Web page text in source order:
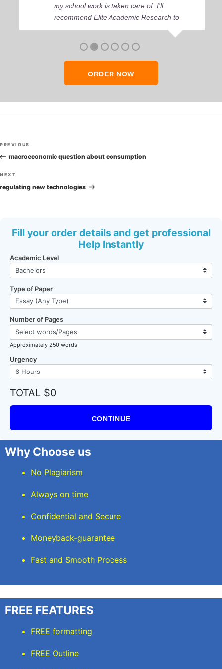
my school work is taken care of. I'll
recommend Elite Academic Research to
anyone who seeks quality academic help,
ORDER NOW
Post
navigation
Previous
Post
PREVIOUS
macroeconomic question about consumption
Next
Post
NEXT
regulating new technologies
Fill your order details and get professional
Help Instantly
Academic Level
Type of Paper
Number of Pages
Approximately 250 words
Urgency
TOTAL $0
CONTINUE
Why Choose us
No Plagiarism
Always on time
Confidential and Secure
Moneyback-guarantee
Fast and Smooth Process
FREE FEATURES
FREE formatting
FREE Outline